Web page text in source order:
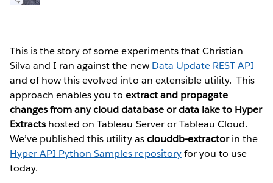
This is the story of some experiments that Christian
Silva and I ran against the new Data Update REST API
and of how this evolved into an extensible utility. This
approach enables you toextract and propagate
changes from any cloud database or data lake to Hyper
Extracts hosted on Tableau Server or Tableau Cloud.
We’ve published this utility asclouddb-extractorin the
Hyper API Python Samples repositoryfor you to use
today.